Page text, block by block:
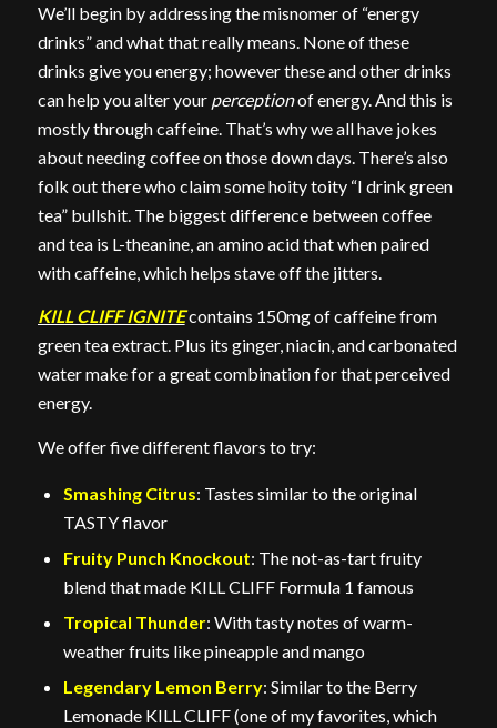
We’ll begin by addressing the misnomer of “energy
drinks” and what that really means. None of these
drinks give you energy; however these and other drinks
can help you alter your perceptionof energy. And this is
mostly through caffeine. That’s why we all have jokes
about needing coffee on those down days. There’s also
folk out there who claim some hoity toity “I drink green
tea” bullshit. The biggest difference between coffee
and tea is L-theanine, an amino acid that when paired
with caffeine, which helps stave off the jitters.
KILL CLIFF IGNITEcontains 150mg of caffeine from
green tea extract. Plus its ginger, niacin, and carbonated
water make for a great combination for that perceived
energy.
We offer five different flavors to try:
Smashing Citrus: Tastes similar to the original
TASTY flavor
Fruity Punch Knockout: The not-as-tart fruity
blend that made KILL CLIFF Formula 1 famous
Tropical Thunder: With tasty notes of warm-
weather fruits like pineapple and mango
Legendary Lemon Berry: Similar to the Berry
Lemonade KILL CLIFF (one of my favorites, which